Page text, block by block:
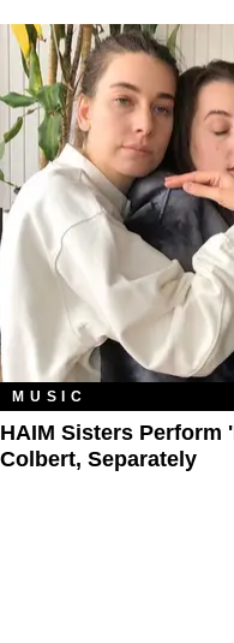
MUSIC
HAIM Sisters Perform
Colbert, Separately